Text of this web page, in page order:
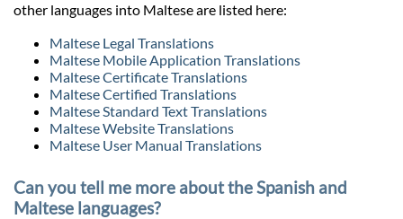
other languages into Maltese are listed here:
Maltese Legal Translations
Maltese Mobile Application Translations
Maltese Certificate Translations
Maltese Certified Translations
Maltese Standard Text Translations
Maltese Website Translations
Maltese User Manual Translations
Can you tell me more about the Spanish and
Maltese languages?